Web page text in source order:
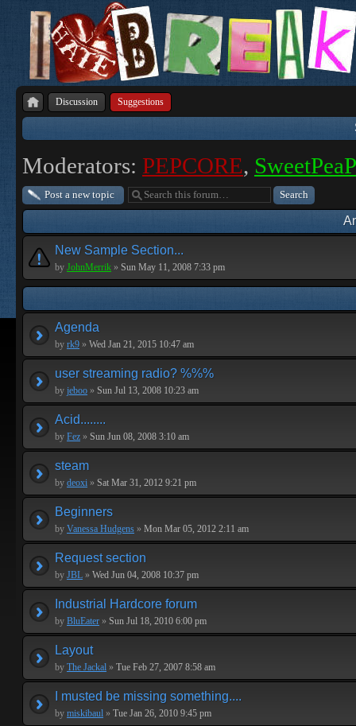
Discussion Suggestions
Moderators: PEPCORE,
Post a new topic
New Sample Section...
by JohnMerrik » Sun May 11, 2008 7:33 pm
Agenda
by rk9 » Wed Jan 21, 2015 10:47 am
user streaming radio? %%%
by jeboo » Sun Jul 13, 2008 10:23 am
Acid........
by Fez » Sun Jun 08, 2008 3:10 am
steam
by deoxi » Sat Mar 31, 2012 9:21 pm
Beginners
by Vanessa Hudgens » Mon Mar 05, 2012 2:11 am
Request section
by JBL » Wed Jun 04, 2008 10:37 pm
Industrial Hardcore forum
by BluEater » Sun Jul 18, 2010 6:00 pm
Layout
by The Jackal » Tue Feb 27, 2007 8:58 am
I musted be missing something....
by miskibaul » Tue Jan 26, 2010 9:45 pm